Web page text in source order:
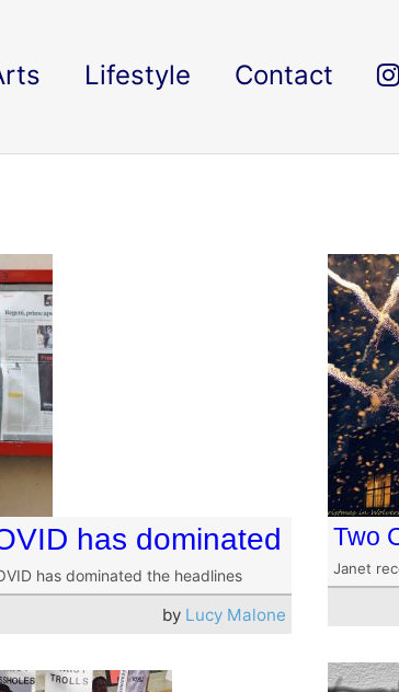
Lifestyle Contact
has dominated
has dominated the headlines
by Lucy Malone
Two
Janet